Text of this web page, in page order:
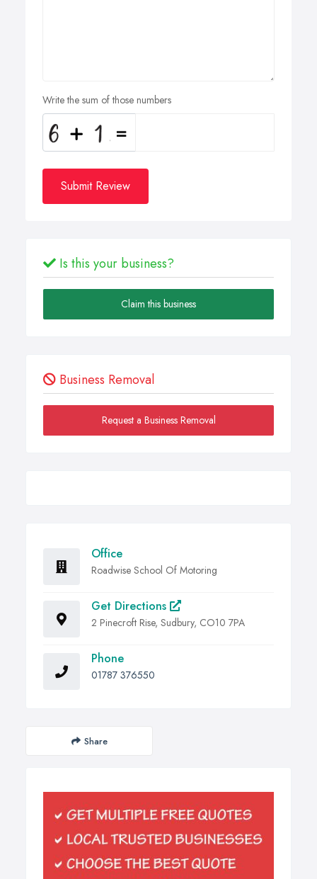
Write the sum of those numbers
Submit Review
Is this your business?
Claim this business
Business Removal
Request a Business Removal
Office
Roadwise School Of Motoring
Get Directions
2 Pinecroft Rise, Sudbury, CO10 7PA
Phone
01787 376550
Share